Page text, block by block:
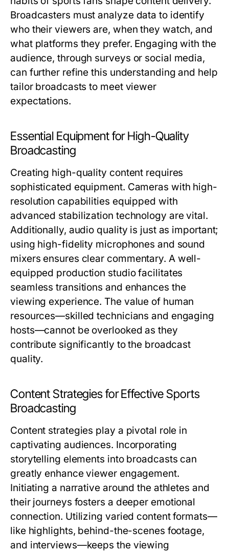
Broadcasters must analyze data to identify
who their viewers are, when they watch, and
what platforms they prefer. Engaging with the
audience, through surveys or social media,
can further refine this understanding and help
tailor broadcasts to meet viewer
expectations.
Essential Equipment for High-Quality
Broadcasting
Creating high-quality content requires
sophisticated equipment. Cameras with high-
resolution capabilities equipped with
advanced stabilization technology are vital.
Additionally, audio quality is just as important;
using high-fidelity microphones and sound
mixers ensures clear commentary. A well-
equipped production studio facilitates
seamless transitions and enhances the
viewing experience. The value of human
resources—skilled technicians and engaging
hosts—cannot be overlooked as they
contribute significantly to the broadcast
quality.
Content Strategies for Effective Sports
Broadcasting
Content strategies play a pivotal role in
captivating audiences. Incorporating
storytelling elements into broadcasts can
greatly enhance viewer engagement.
Initiating a narrative around the athletes and
their journeys fosters a deeper emotional
connection. Utilizing varied content formats—
like highlights, behind-the-scenes footage,
and interviews—keeps the viewing